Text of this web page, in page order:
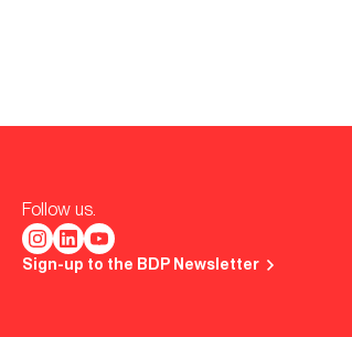
Follow us.
Sign-up to the BDP Newsletter